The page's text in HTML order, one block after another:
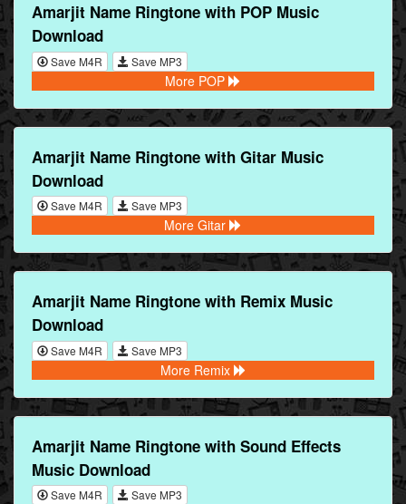
Amarjit Name Ringtone with POP Music
Download
Save M4R Save MP3
More POP
Amarjit Name Ringtone with Gitar Music
Download
Save M4R Save MP3
More Gitar
Amarjit Name Ringtone with Remix Music
Download
Save M4R Save MP3
More Remix
Amarjit Name Ringtone with Sound Effects
Music Download
Save M4R Save MP3